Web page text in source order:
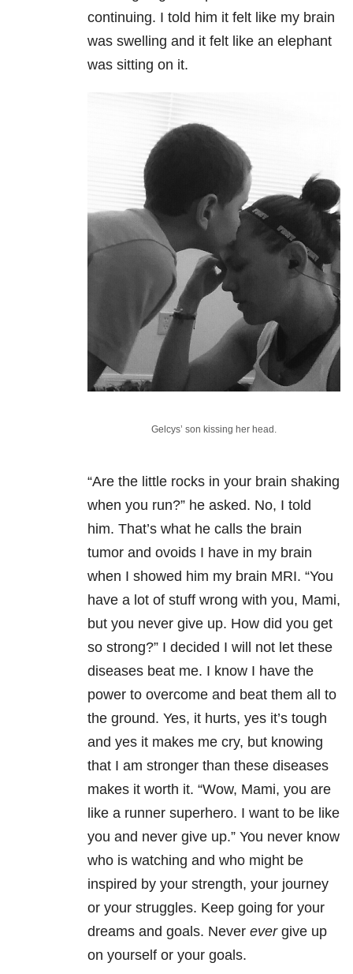
continuing. I told him it felt like my brain
was swelling and it felt like an elephant
was sitting on it.
Gelcys’ son kissing her head.
“Are the little rocks in your brain shaking
when you run?” he asked. No, I told
him. That’s what he calls the brain
tumor and ovoids I have in my brain
when I showed him my brain MRI. “You
have a lot of stuff wrong with you, Mami,
but you never give up. How did you get
so strong?” I decided I will not let these
diseases beat me. I know I have the
power to overcome and beat them all to
the ground. Yes, it hurts, yes it’s tough
and yes it makes me cry, but knowing
that I am stronger than these diseases
makes it worth it. “Wow, Mami, you are
like a runner superhero. I want to be like
you and never give up.” You never know
who is watching and who might be
inspired by your strength, your journey
or your struggles. Keep going for your
dreams and goals. Never evergive up
on yourself or your goals.